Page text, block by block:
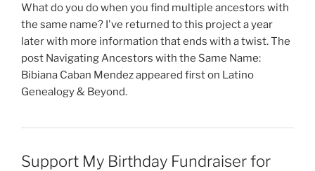
What do you do when you find multiple ancestors with
the same name? I've returned to this project a year
later with more information that ends with a twist. The
post Navigating Ancestors with the Same Name:
Bibiana Caban Mendez appeared first on Latino
Genealogy & Beyond.
Support My Birthday Fundraiser for